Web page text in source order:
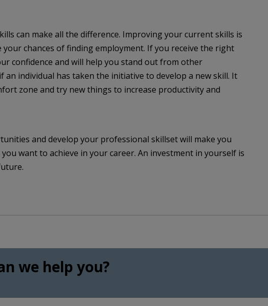
can make all the difference. Improving your current skills is
chances of finding employment. If you receive the right
confidence and will help you stand out from other
an individual has taken the initiative to develop a new skill. It
zone and try new things to increase productivity and
and develop your professional skillset will make you
want to achieve in your career. An investment in yourself is
we help you?